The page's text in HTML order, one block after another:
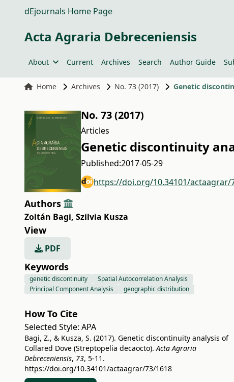
dEjournals Home Page
Acta Agraria Debreceniensis
About Current Archives Search Author Guide
Home Archives No. 73 (2017) Genetic
No. 73 (2017)
Articles
Genetic discontinuity
Published:2017-05-29
https://doi.org/10.34101/actaagrar/
Authors
Zoltán Bagi, Szilvia Kusza
View
PDF
Keywords
genetic discontinuity
Spatial Autocorrelation Analysis
Principal Component Analysis
geographic distribution
How To Cite
Selected Style: APA
Bagi, Z., & Kusza, S. (2017). Genetic discontinuity analysis of
Collared Dove (Streptopelia decaocto).Acta Agraria
Debreceniensis, 73, 5-11.
https://doi.org/10.34101/actaagrar/73/1618